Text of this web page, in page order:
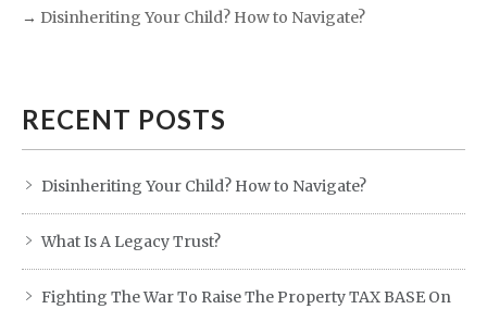
→ Disinheriting Your Child? How to Navigate?
RECENT POSTS
Disinheriting Your Child? How to Navigate?
What Is A Legacy Trust?
Fighting The War To Raise The Property TAX BASE On